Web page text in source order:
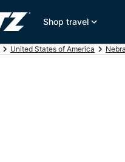
Shop travel
United States of America